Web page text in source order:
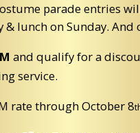
parade entries
lunch on Sunday. And
and qualify for a
service.
rate through October 8